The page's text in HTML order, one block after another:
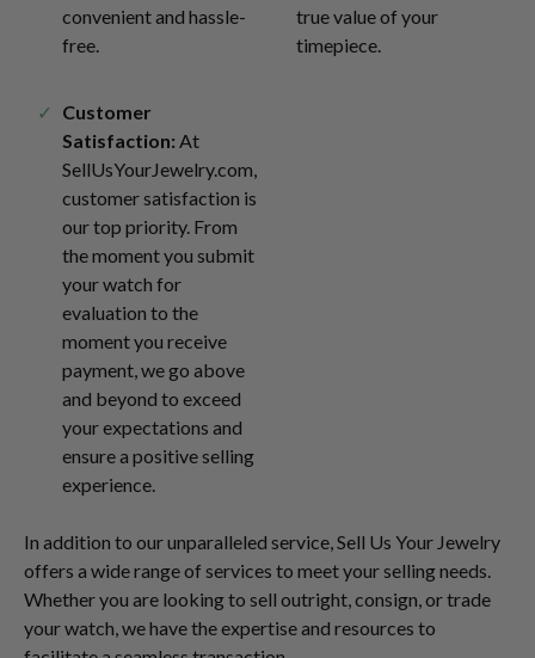
convenient and hassle-
free.
true value of your
timepiece.
Customer
Satisfaction: At
SellUsYourJewelry.com,
customer satisfaction is
our top priority. From
the moment you submit
your watch for
evaluation to the
moment you receive
payment, we go above
and beyond to exceed
your expectations and
ensure a positive selling
experience.
In addition to our unparalleled service, Sell Us Your Jewelry
offers a wide range of services to meet your selling needs.
Whether you are looking to sell outright, consign, or trade
your watch, we have the expertise and resources to